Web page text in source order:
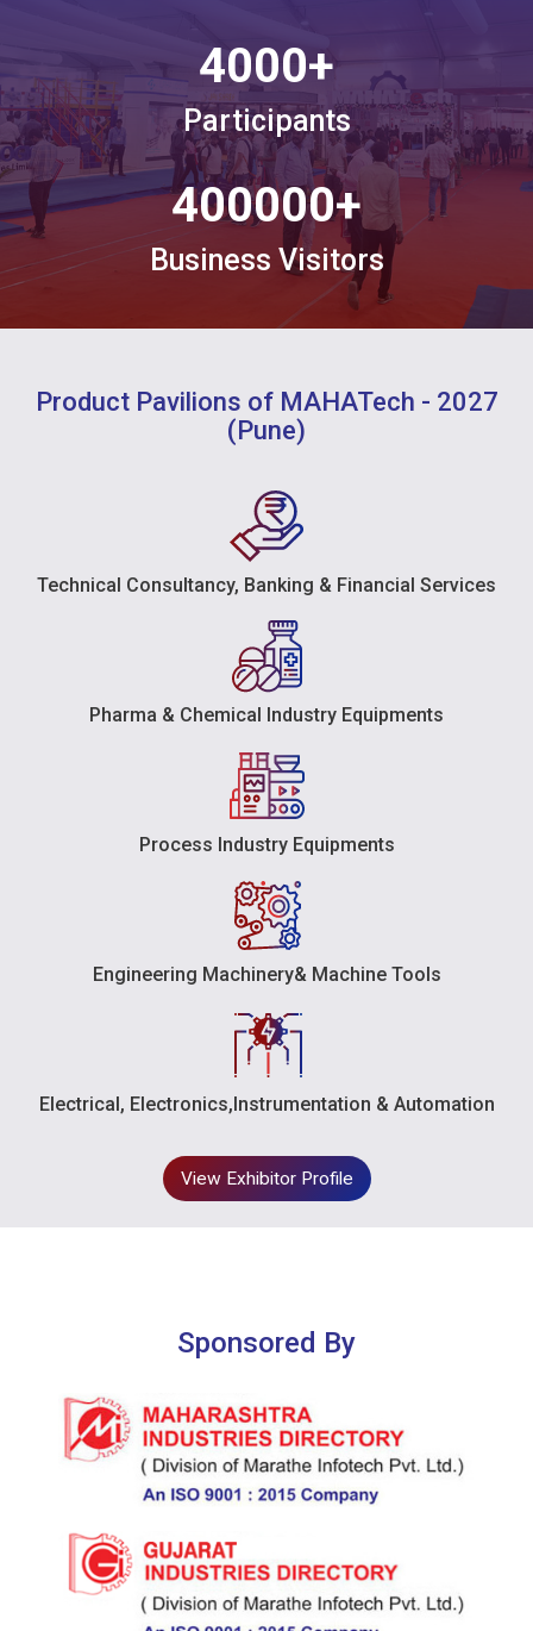
4000+
Participants
400000+
Business Visitors
Product Pavilions of MAHATech - 2027
(Pune)
Technical Consultancy, Banking & Financial Services
Pharma & Chemical Industry Equipments
Process Industry Equipments
Engineering Machinery& Machine Tools
Electrical, Electronics,Instrumentation & Automation
View Exhibitor Profile
Sponsored By